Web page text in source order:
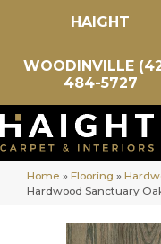
HAIGHT
WOODINVILLE
484-5727
Home » Flooring »
Hardwood Sanctuary